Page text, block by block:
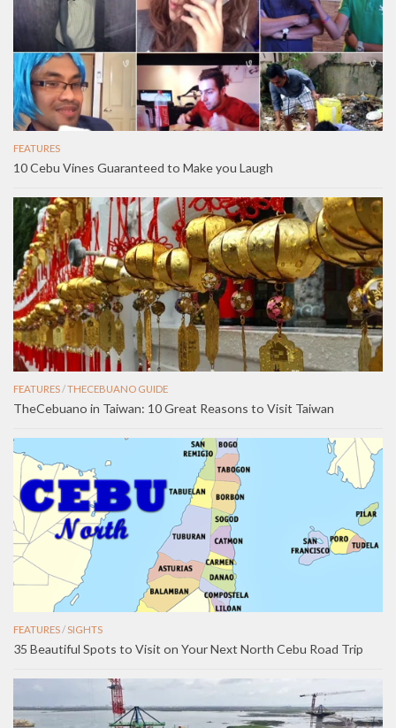
FEATURES
10 Cebu Vines Guaranteed to Make you Laugh
FEATURES/THECEBUANO GUIDE
TheCebuano in Taiwan: 10 Great Reasons to Visit Taiwan
FEATURES/ SIGHTS
35 Beautiful Spots to Visit on Your Next North Cebu Road Trip